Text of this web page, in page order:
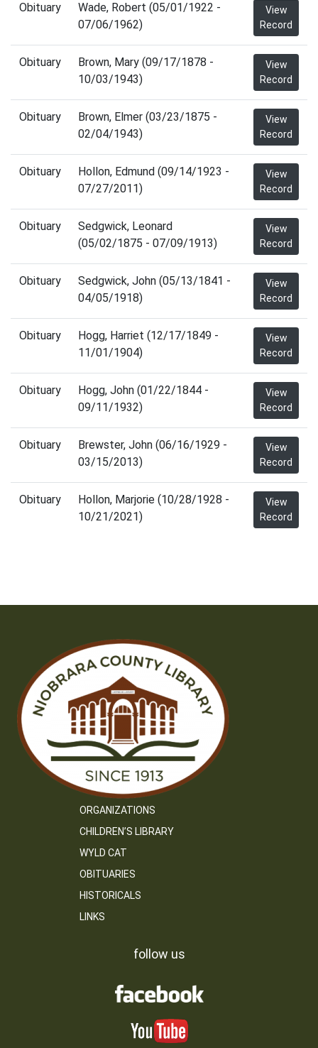
Obituary
Wade, Robert (05/01/1922 -
07/06/1962)
View
Record
Obituary
Brown, Mary (09/17/1878 -
10/03/1943)
View
Record
Obituary
Brown, Elmer (03/23/1875 -
02/04/1943)
View
Record
Obituary
Hollon, Edmund (09/14/1923 -
07/27/2011)
View
Record
Obituary
Sedgwick, Leonard
(05/02/1875 - 07/09/1913)
View
Record
Obituary
Sedgwick, John (05/13/1841 -
04/05/1918)
View
Record
Obituary
Hogg, Harriet (12/17/1849 -
11/01/1904)
View
Record
Obituary
Hogg, John (01/22/1844 -
09/11/1932)
View
Record
Obituary
Brewster, John (06/16/1929 -
03/15/2013)
View
Record
Obituary
Hollon, Marjorie (10/28/1928 -
10/21/2021)
View
Record
ORGANIZATIONS
CHILDREN’S LIBRARY
WYLD CAT
OBITUARIES
HISTORICALS
LINKS
follow us